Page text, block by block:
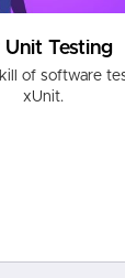
Unit Testing
of software
xUnit.